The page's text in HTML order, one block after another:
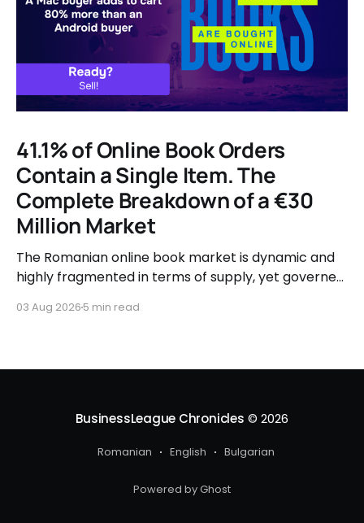
41.1% of Online Book Orders
Contain a Single Item. The
Complete Breakdown of a €30
Million Market
The Romanian online book market is dynamic and
highly fragmented in terms of supply, yet governed
user behavior.
03 Aug 2026 5 min read
BusinessLeague Chronicles © 2026
Romanian English Bulgarian
Powered by Ghost